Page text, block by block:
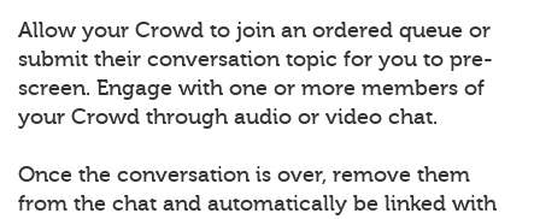
Allow your Crowd to join an ordered queue or
submit their conversation topic for you to pre-
screen. Engage with one or more members of
your Crowd through audio or video chat.
Once the conversation is over, remove them
from the chat and automatically be linked with